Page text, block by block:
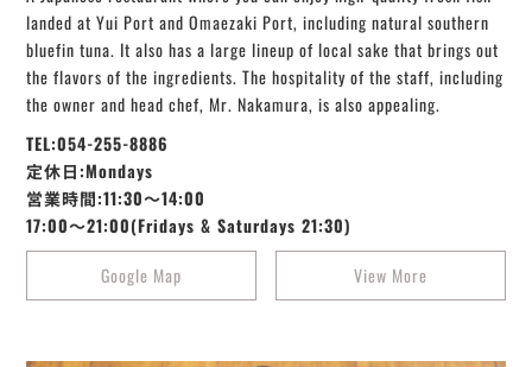
landed at Yui Port and Omaezaki Port, including natural southern
bluefin tuna. It also has a large lineup of local sake that brings out
the flavors of the ingredients. The hospitality of the staff, including
the owner and head chef, Mr. Nakamura, is also appealing.
TEL:054-255-8886
定休日:Mondays
営業時間:11:30～14:00
17:00～21:00(Fridays & Saturdays 21:30)
Google Map
View More